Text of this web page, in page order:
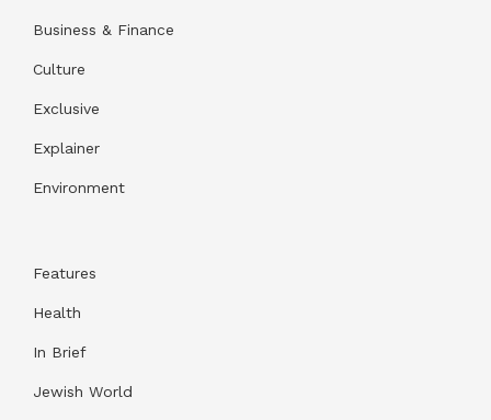
Business & Finance
Culture
Exclusive
Explainer
Environment
Features
Health
In Brief
Jewish World